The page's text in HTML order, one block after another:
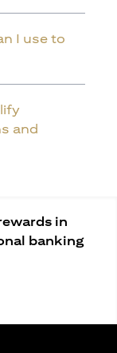
I use to
and
in
banking
in a new tab)